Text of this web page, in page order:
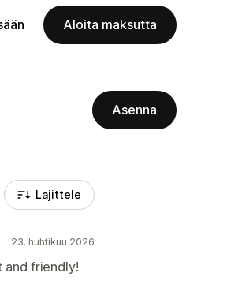
Aloita maksutta
Asenna
Lajittele
23. huhtikuu 2026
and friendly!